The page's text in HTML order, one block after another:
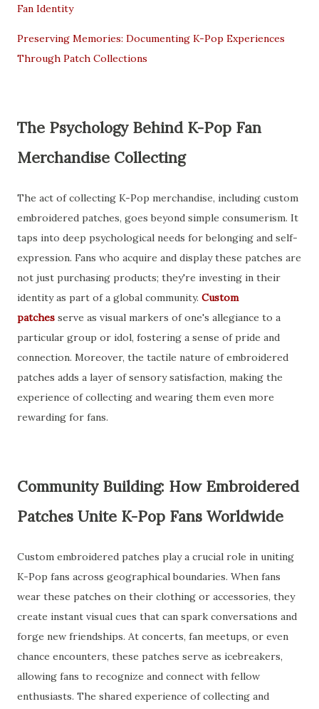
Fan Identity
Preserving Memories: Documenting K-Pop Experiences
Through Patch Collections
The Psychology Behind K-Pop Fan
Merchandise Collecting
The act of collecting K-Pop merchandise, including custom
embroidered patches, goes beyond simple consumerism. It
taps into deep psychological needs for belonging and self-
expression. Fans who acquire and display these patches are
not just purchasing products; they're investing in their
identity as part of a global community. Custom
patches serve as visual markers of one's allegiance to a
particular group or idol, fostering a sense of pride and
connection. Moreover, the tactile nature of embroidered
patches adds a layer of sensory satisfaction, making the
experience of collecting and wearing them even more
rewarding for fans.
Community Building: How Embroidered
Patches Unite K-Pop Fans Worldwide
Custom embroidered patches play a crucial role in uniting
K-Pop fans across geographical boundaries. When fans
wear these patches on their clothing or accessories, they
create instant visual cues that can spark conversations and
forge new friendships. At concerts, fan meetups, or even
chance encounters, these patches serve as icebreakers,
allowing fans to recognize and connect with fellow
enthusiasts. The shared experience of collecting and